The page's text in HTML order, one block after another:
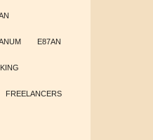
E87AN
FREELANCERS